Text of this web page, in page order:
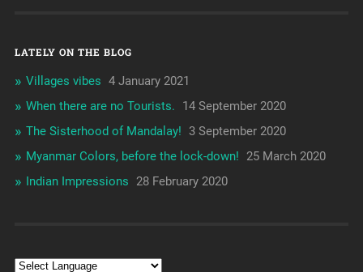
LATELY ON THE BLOG
Villages vibes 4 January 2021
When there are no Tourists.
14 September 2020
The Sisterhood of Mandalay! 3 September 2020
Myanmar Colors, before the lock-down!
25 March 2020
Indian Impressions
28 February 2020